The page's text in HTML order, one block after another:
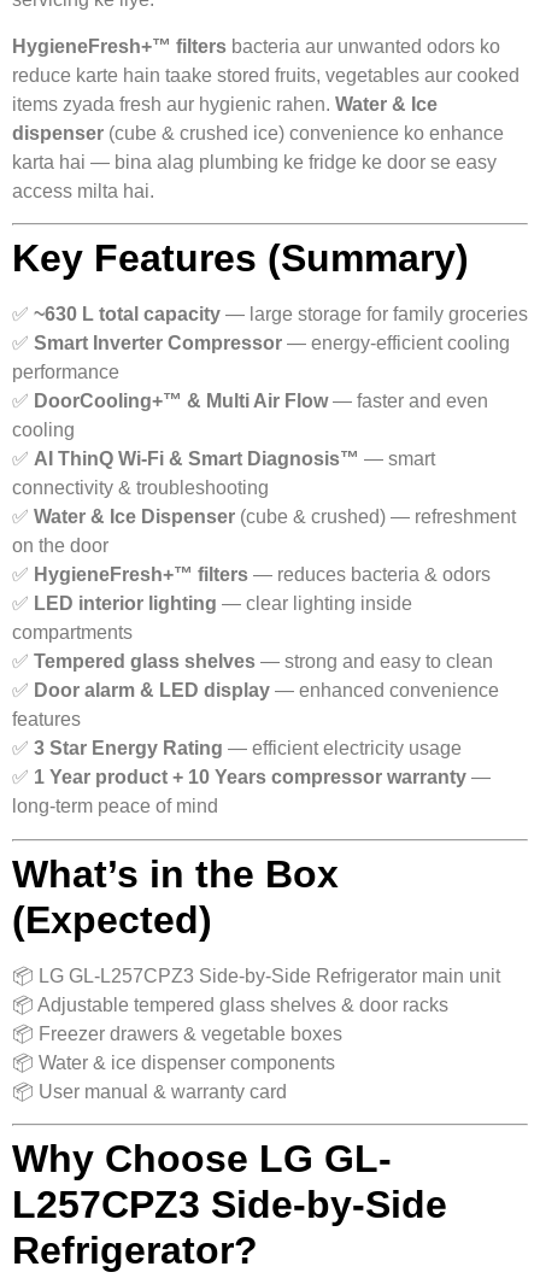
HygieneFresh+™ filters bacteria aur unwanted odors ko
reduce karte hain taake stored fruits, vegetables aur cooked
items zyada fresh aur hygienic rahen. Water & Ice
dispenser (cube & crushed ice) convenience ko enhance
karta hai — bina alag plumbing ke fridge ke door se easy
access milta hai.
Key Features (Summary)
✅ ~630 L total capacity — large storage for family groceries
✅ Smart Inverter Compressor — energy-efficient cooling
performance
✅ DoorCooling+™ & Multi Air Flow— faster and even
cooling
✅ AI ThinQ Wi-Fi & Smart Diagnosis™ — smart
connectivity & troubleshooting
✅ Water & Ice Dispenser (cube & crushed) — refreshment
on the door
✅ HygieneFresh+™ filters — reduces bacteria & odors
✅ LED interior lighting — clear lighting inside
compartments
✅ Tempered glass shelves — strong and easy to clean
✅ Door alarm & LED display — enhanced convenience
features
✅ 3 Star Energy Rating — efficient electricity usage
✅ 1 Year product + 10 Years compressor warranty —
long-term peace of mind
What’s in the Box
(Expected)
📦 LG GL-L257CPZ3 Side-by-Side Refrigerator main unit
📦 Adjustable tempered glass shelves & door racks
📦 Freezer drawers & vegetable boxes
📦 Water & ice dispenser components
📦 User manual & warranty card
Why Choose LG GL-
L257CPZ3 Side-by-Side
Refrigerator?